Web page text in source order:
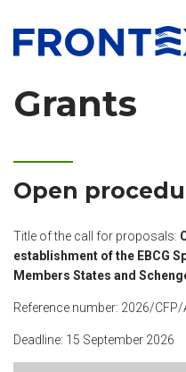
Grants
Open
Title of the call for proposals:
establishment of the EBCG
Members States and
Reference number: 2026/CFP/
Deadline: 15 September 2026